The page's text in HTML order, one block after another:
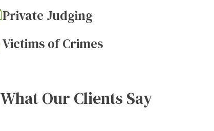
Private Judging
Victims of Crimes
What Our Clients Say